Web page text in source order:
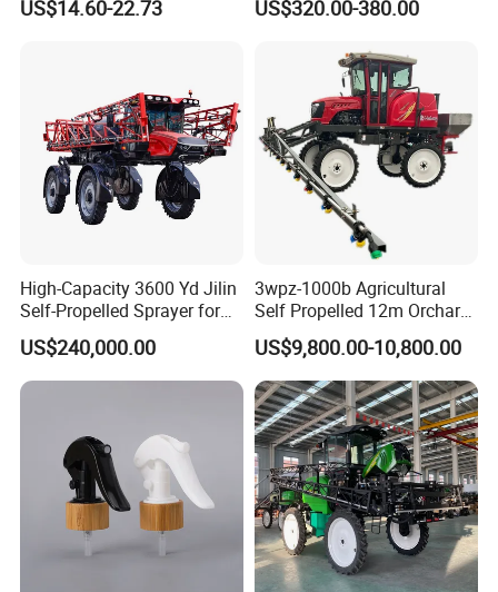
Pesticide Electric Sprayer
US$14.60-22.73
Sprayer
US$320.00-380.00
High-Capacity 3600 Yd Jilin
Self-Propelled Sprayer for
Agriculture
US$240,000.00
3wpz-1000b Agricultural
Self Propelled 12m Orchard
Garden Boom Sprayer with
Cab/Farm
Machinery/Agricultural
Sprayer/Tractor
Sprayer/Self Propelled
Sprayer
US$9,800.00-10,800.00